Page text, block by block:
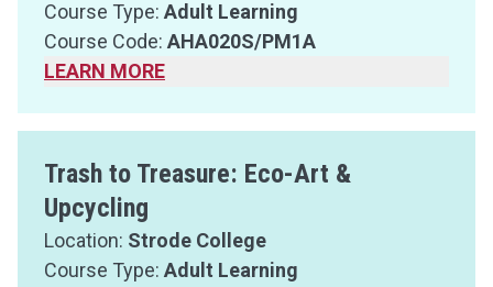
Course Type: Adult Learning
Course Code: AHA020S/PM1A
LEARN MORE
Trash to Treasure: Eco-Art &
Upcycling
Location: Strode College
Course Type: Adult Learning